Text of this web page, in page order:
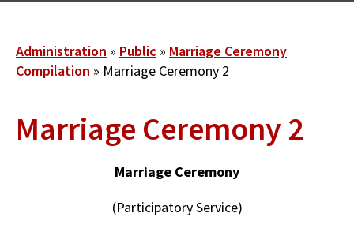
Breadcrumb
Administration Public
Marriage Ceremony
Compilation
Marriage Ceremony 2
Marriage Ceremony 2
Marriage Ceremony
(Participatory Service)